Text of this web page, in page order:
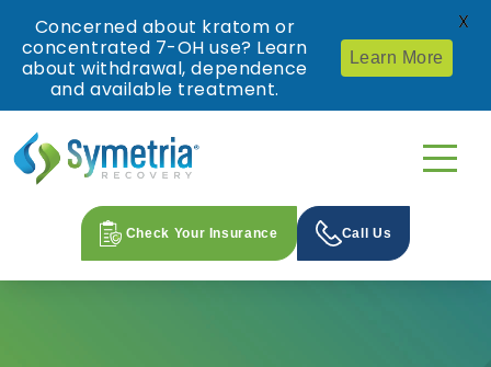
Check Your Insurance Call Us
Concerned about kratom or
concentrated 7-OH use? Learn
about withdrawal, dependence
and available treatment.
Learn More
X